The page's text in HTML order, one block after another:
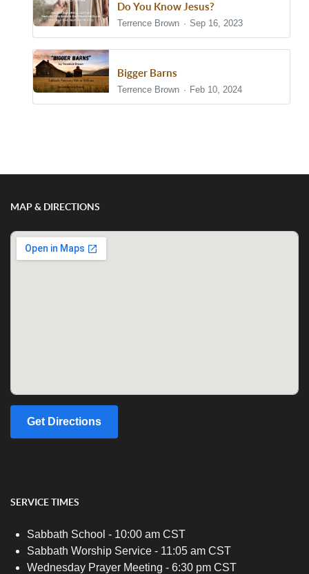
Do You Know Jesus?
Terrence Brown Sep 16, 2023
Bigger Barns
Terrence Brown Feb 10, 2024
MAP & DIRECTIONS
Get Directions
SERVICE TIMES
Sabbath School - 10:00 am CST
Sabbath Worship Service - 11:05 am CST
Wednesday Prayer Meeting - 6:30 pm CST